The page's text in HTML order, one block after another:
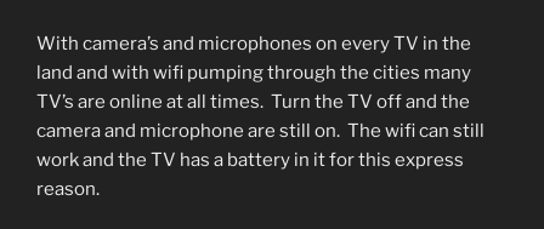
With camera’s and microphones on every TV in the
land and with wifi pumping through the cities many
TV’s are online at all times. Turn the TV off and the
camera and microphone are still on. The wifi can still
work and the TV has a battery in it for this express
reason.